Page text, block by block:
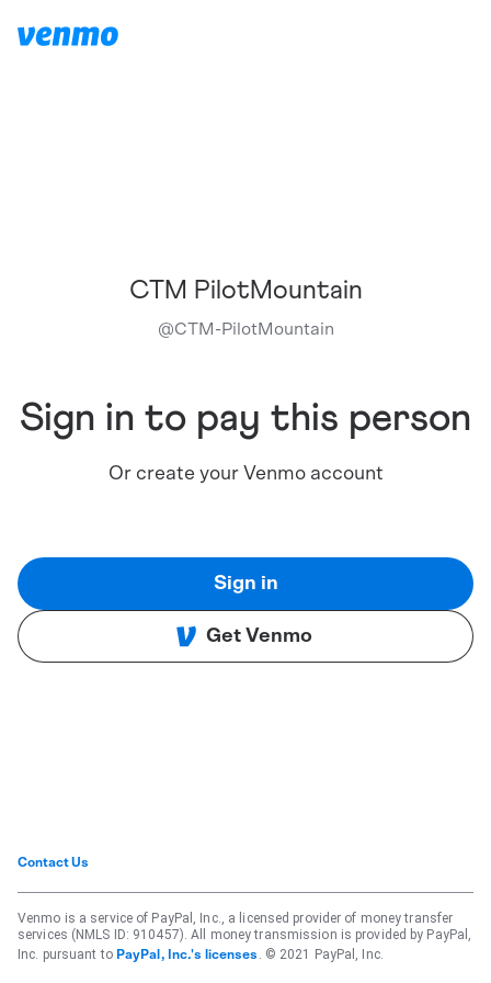
CTM PilotMountain
@CTM-PilotMountain
Sign in to pay this person
Or create your Venmo account
Sign in
Get Venmo
Contact Us
Venmo is a service of PayPal, Inc., a licensed provider of money transfer
services (NMLS ID: 910457). All money transmission is provided by PayPal,
Inc. pursuant to PayPal, Inc.'s licenses . © 2021 PayPal, Inc.